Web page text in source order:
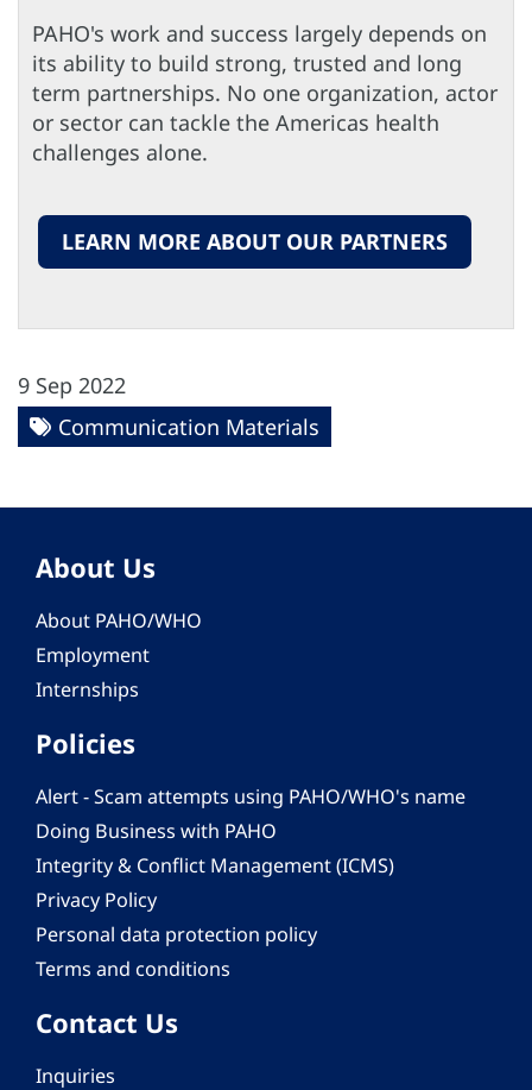
PAHO's work and success largely depends on
its ability to build strong, trusted and long
term partnerships. No one organization, actor
or sector can tackle the Americas health
challenges alone.
LEARN MORE ABOUT OUR PARTNERS
9 Sep 2022
Communication Materials
About Us
About PAHO/WHO
Employment
Internships
Policies
Alert - Scam attempts using PAHO/WHO's name
Doing Business with PAHO
Integrity & Conflict Management (ICMS)
Privacy Policy
Personal data protection policy
Terms and conditions
Contact Us
Inquiries